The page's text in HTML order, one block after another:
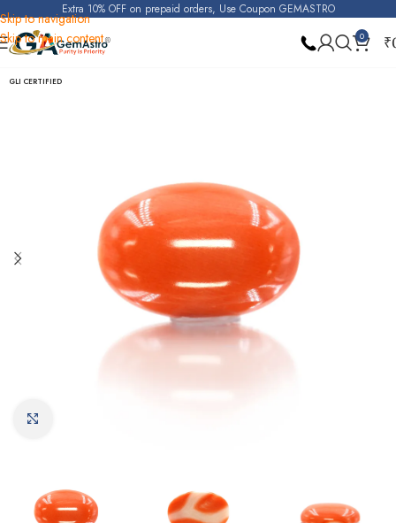
Skip to navigation
Skip to main content
Extra 10% OFF on prepaid orders, Use Coupon GEMASTRO
0 ₹
Home Japanese Coral (Deshi Moonga)
GLI CERTIFIED